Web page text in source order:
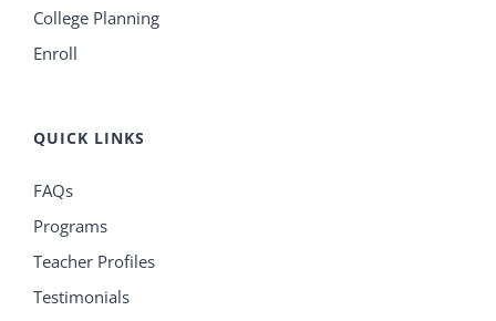
College Planning
Enroll
QUICK LINKS
FAQs
Programs
Teacher Profiles
Testimonials